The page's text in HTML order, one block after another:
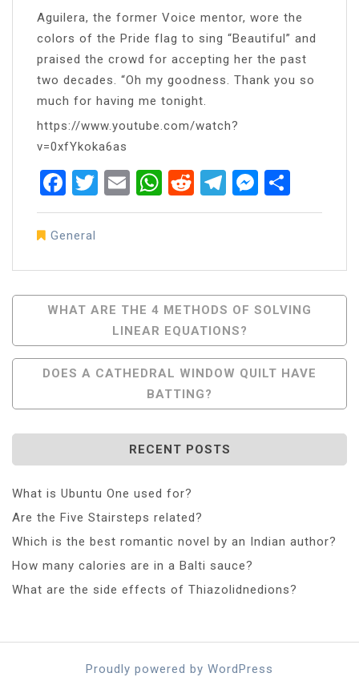
Aguilera, the former Voice mentor, wore the
colors of the Pride flag to sing “Beautiful” and
praised the crowd for accepting her the past
two decades. “Oh my goodness. Thank you so
much for having me tonight.
https://www.youtube.com/watch?
v=0xfYkoka6as
Facebook
Twitter
EmailWhatsApp
RedditTelegram
General
Post
Navigation
WHAT ARE THE 4 METHODS OF SOLVING
LINEAR EQUATIONS?
DOES A CATHEDRAL WINDOW QUILT HAVE
BATTING?
RECENT POSTS
What is Ubuntu One used for?
Are the Five Stairsteps related?
Which is the best romantic novel by an Indian author?
How many calories are in a Balti sauce?
What are the side effects of Thiazolidnedions?
Proudly powered by WordPress